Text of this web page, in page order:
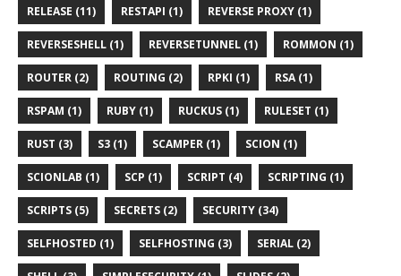
RELEASE (11) RESTAPI (1) REVERSE PROXY (1)
REVERSESHELL (1) REVERSETUNNEL (1) ROMMON (1)
ROUTER (2) ROUTING (2) RPKI (1) RSA (1)
RSPAM (1) RUBY (1) RUCKUS (1) RULESET (1)
RUST (3) S3 (1) SCAMPER (1) SCION (1)
SCIONLAB (1) SCP (1) SCRIPT (4) SCRIPTING (1)
SCRIPTS (5) SECRETS (2) SECURITY (34)
SELFHOSTED (1) SELFHOSTING (3) SERIAL (2)